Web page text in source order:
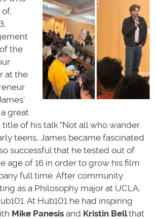
the
at the
great
of his talk "Not all who wander
teens, James became fascinated
successful that he tested out of
age of 16 in order to grow his film
full time. After community
as a Philosophy major at UCLA,
At Hub101 he had inspiring
Mike Panesis and Kristin Bellthat